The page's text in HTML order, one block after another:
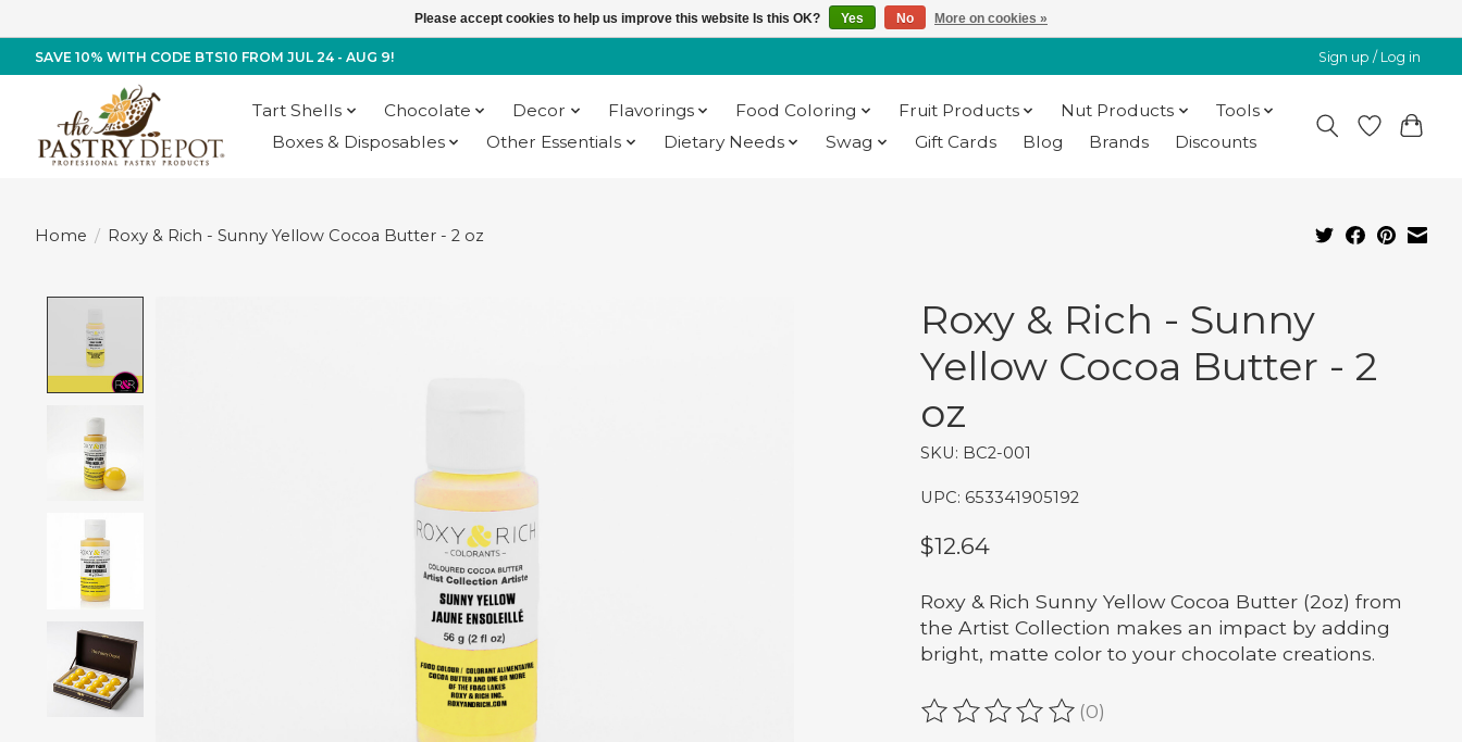
SAVE 10% WITH CODE BTS10 FROM JUL 24 - AUG 9! Sign up / Log in
Tart Shells Chocolate Decor Flavorings Food Coloring Fruit Products Nut Products
Tools
Boxes & Disposables
Other Essentials Dietary Needs Swag Gift Cards Blog Brands Discounts
Home / Roxy & Rich - Sunny Yellow Cocoa Butter - 2 oz
Roxy & Rich - Sunny
Yellow Cocoa Butter - 2
oz
SKU: BC2-001
UPC: 653341905192
$12.64
Roxy & Rich Sunny Yellow Cocoa Butter (2oz) from
the Artist Collection makes an impact by adding
bright, matte color to your chocolate creations.
The rating of this product is
(0)
Please accept cookies to help us improve this website Is this OK? Yes No More on cookies »